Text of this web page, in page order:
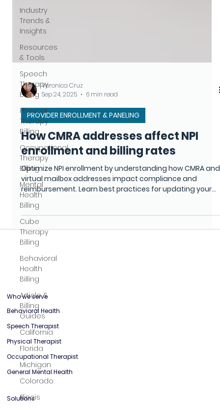
Industry
Trends &
Insights
Resources
& Tools
Speech
Therapy
Billing
Physical
Therapy
Billing
Occupational
Therapy
Billing
Mental
Health
Billing
Cube
Therapy
Billing
Behavioral
Health
Billing
Article &
Billing
Guides
California
Florida
Michigan
Colorado
Illinois
Veronica Cruz
Sep 24, 2025
6 min read
PROVIDER ENROLLMENT & PANELING
How CMRA addresses affect NPI
enrollment and billing rates
Optimize NPI enrollment by understanding how CMRA and
virtual mailbox addresses impact compliance and
reimbursement. Learn best practices for updating your
NPI application, avoiding claim denials, and safeguarding
HIPAA requirements with secure digital mailbox services.
Who we serve
Behavioral Health
Speech Therapist
Physical Therapist
Occupational Therapist
General Mental Health